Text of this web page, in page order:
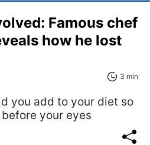
Famous chef
how he lost
3 min
you add to your diet so
your eyes